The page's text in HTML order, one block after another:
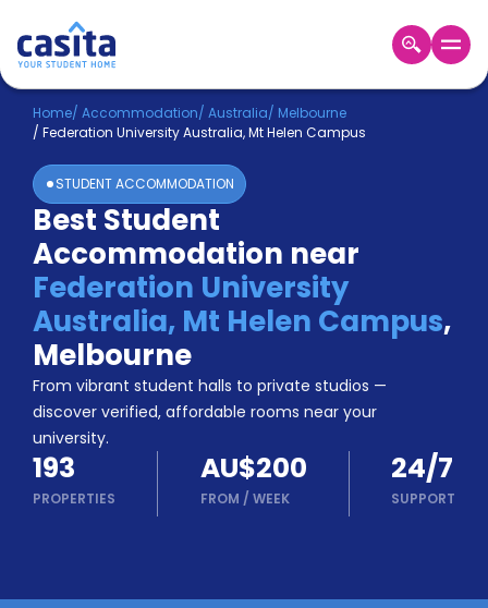
Home EN AUD
Login
Booking
Accommodation
About
Us
Blog
Refer
Earn!
a
Partner
Help
and
Phone
support
Works
Home/ Accommodation/ Australia/ Melbourne
/ Federation University Australia, Mt Helen Campus
STUDENT ACCOMMODATION
Best Student
Accommodation near
Federation University
Australia, Mt Helen Campus,
Melbourne
From vibrant student halls to private studios —
discover verified, affordable rooms near your
university.
193
PROPERTIES
AU$200
FROM / WEEK
24/7
SUPPORT